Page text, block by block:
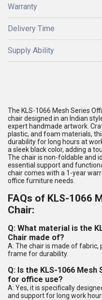
Warranty
Delivery Time
Supply Ability
The KLS-1066 Mesh Series
chair designed in an Indian
expert handmade artwork.
plastic, and foam materials,
durability for long hours at
a sleek black color, adding a
The chair is non-foldable and
essential support and
chair comes with a 1-year
office furniture needs.
FAQs of KLS-1066
Chair:
Q: What material is the
Chair made of?
A: The chair is made of fabric,
frame for durability.
Q: Is the KLS-1066
for office use?
A: Yes, it is specifically
and support for long work